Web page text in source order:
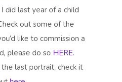
did last year of a child
out some of the
like to commission a
please do so HERE.
last portrait, check it